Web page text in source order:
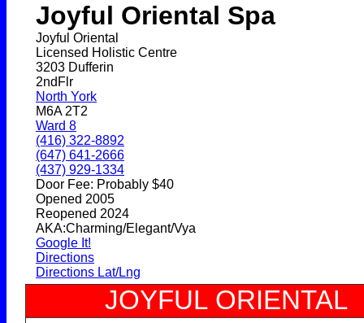
Joyful Oriental Spa
Joyful Oriental
Licensed Holistic Centre
3203 Dufferin
2ndFlr
North York
M6A 2T2
Ward 8
(416) 322-8892
(647) 641-2666
(437) 929-1334
Door Fee: Probably $40
Opened 2005
Reopened 2024
AKA:Charming/Elegant/Vya
Google It!
Directions
Directions Lat/Lng